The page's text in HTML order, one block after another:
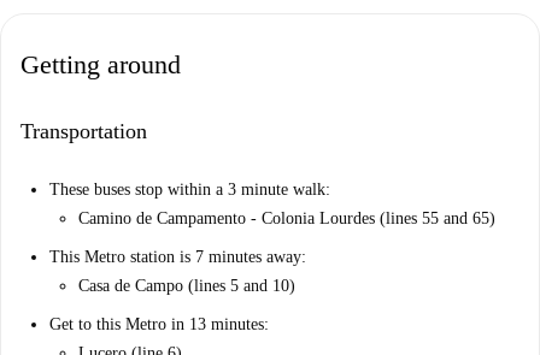
Getting around
Transportation
These buses stop within a 3 minute walk:
Camino de Campamento - Colonia Lourdes (lines 55 and 65)
This Metro station is 7 minutes away:
Casa de Campo (lines 5 and 10)
Get to this Metro in 13 minutes: